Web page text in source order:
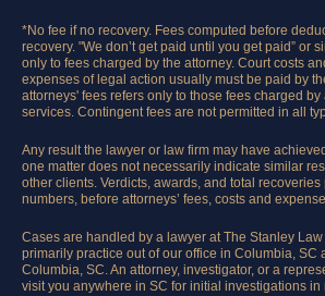
*No fee if no recovery. Fees computed before
recovery. "We don’t get paid until you get paid” or
only to fees charged by the attorney. Court costs
expenses of legal action usually must be paid by
attorneys' fees refers only to those fees charged by
services. Contingent fees are not permitted in all
Any result the lawyer or law firm may have
one matter does not necessarily indicate similar
other clients. Verdicts, awards, and total
numbers, before attorneys’ fees, costs and
Cases are handled by a lawyer at The Stanley Law
primarily practice out of our office in Columbia, SC
Columbia, SC. An attorney, investigator, or a
visit you anywhere in SC for initial investigations in